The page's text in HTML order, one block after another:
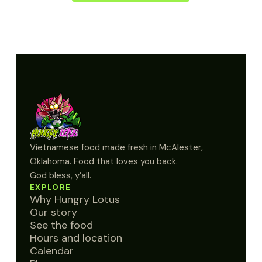
Vietnamese food made fresh in McAlester,
Oklahoma. Food that loves you back.
God bless, y’all.
EXPLORE
Why Hungry Lotus
Our story
See the food
Hours and location
Calendar